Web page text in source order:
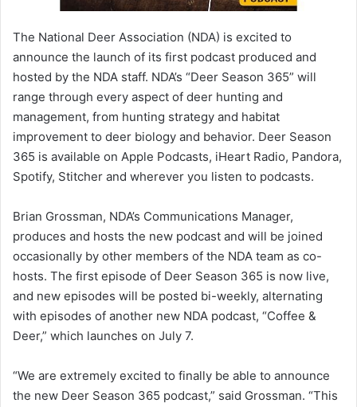
The National Deer Association (NDA) is excited to
announce the launch of its first podcast produced and
hosted by the NDA staff. NDA’s “Deer Season 365” will
range through every aspect of deer hunting and
management, from hunting strategy and habitat
improvement to deer biology and behavior. Deer Season
365 is available on Apple Podcasts, iHeart Radio, Pandora,
Spotify, Stitcher and wherever you listen to podcasts.
Brian Grossman, NDA’s Communications Manager,
produces and hosts the new podcast and will be joined
occasionally by other members of the NDA team as co-
hosts. The first episode of Deer Season 365 is now live,
and new episodes will be posted bi-weekly, alternating
with episodes of another new NDA podcast, “Coffee &
Deer,” which launches on July 7.
“We are extremely excited to finally be able to announce
the new Deer Season 365 podcast,” said Grossman. “This